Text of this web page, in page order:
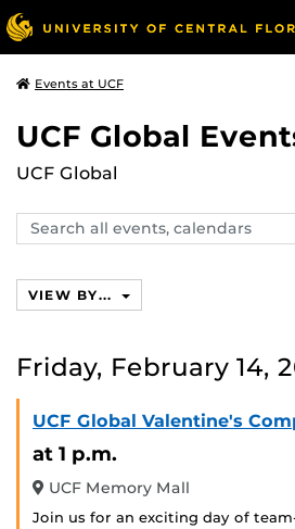
Events at UCF
UCF Global
UCF Global
Search
events,
VIEW BY...
Friday, February 14,
UCF Global Valentine's
at 1 p.m.
UCF Memory Mall
Join us for an exciting day of